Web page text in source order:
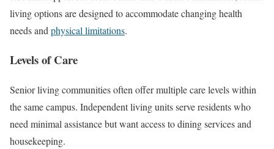
living options are designed to accommodate changing health
needs and physical limitations.
Levels of Care
Senior living communities often offer multiple care levels within
the same campus. Independent living units serve residents who
need minimal assistance but want access to dining services and
housekeeping.